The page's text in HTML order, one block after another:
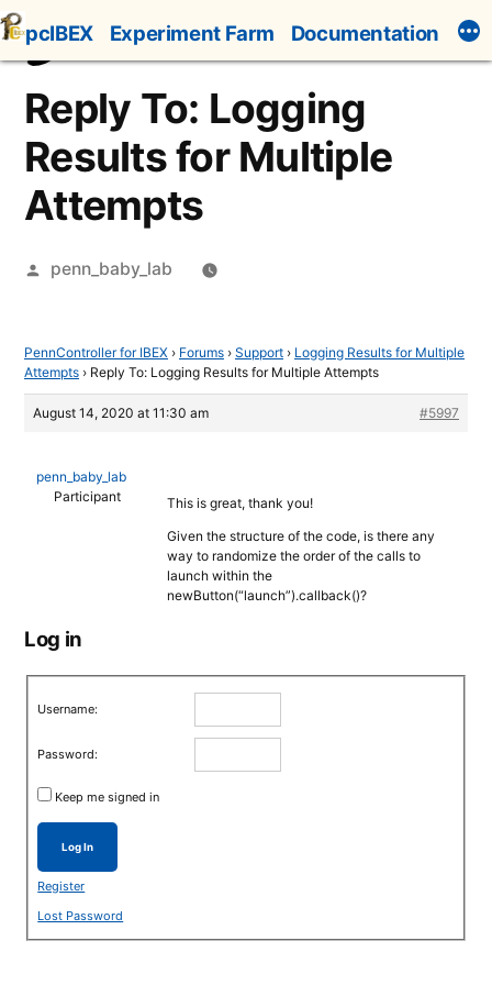
Skip
to
content
pcIBEX Experiment Farm Documentation
Reply To: Logging
Results for Multiple
Attempts
Posted
penn_baby_lab
PennController for IBEX › Forums › Support › Logging Results for Multiple
Attempts › Reply To: Logging Results for Multiple Attempts
August 14, 2020 at 11:30 am #5997
penn_baby_lab
Participant
This is great, thank you!
Given the structure of the code, is there any
way to randomize the order of the calls to
launch within the
newButton(“launch”).callback()?
Log in
Username:
Password:
Keep me signed in
Log In
Register
Lost Password